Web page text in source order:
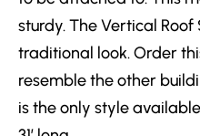
sturdy. The Vertical
traditional look. Order
resemble the other
is the only style